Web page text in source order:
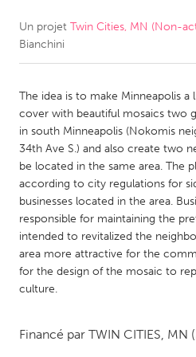
CANADA
Newmarket
South Shore
MALAYSIA
NETHERLANDS
Leiden
Un projet Twin Cities, MN (Non-
Bianchini
The idea is to make Minneapolis
cover with beautiful mosaics two
in south Minneapolis (Nokomis
34th Ave S.) and also create two
be located in the same area. The
according to city regulations for
businesses located in the area.
responsible for maintaining the
intended to revitalized the
area more attractive for the
for the design of the mosaic to
culture.
Financé par TWIN CITIES, MN